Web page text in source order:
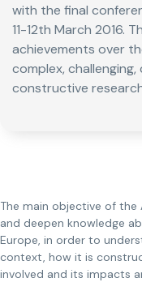
with the final
11-12th March 2016.
achievements over
complex,
constructive
The main objective of the
and deepen knowledge
Europe, in order to
context, how it is
involved and its impacts